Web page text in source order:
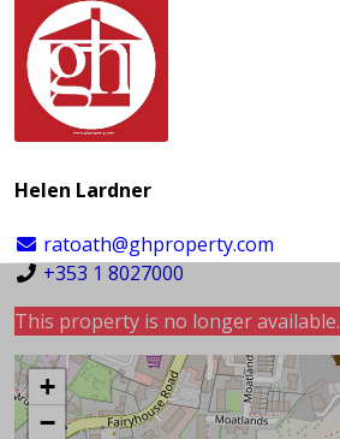
Helen Lardner
ratoath@ghproperty.com
+353 1 8027000
This property is no longer available.
+
−